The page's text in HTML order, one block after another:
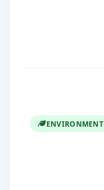
ENVIRONMENT